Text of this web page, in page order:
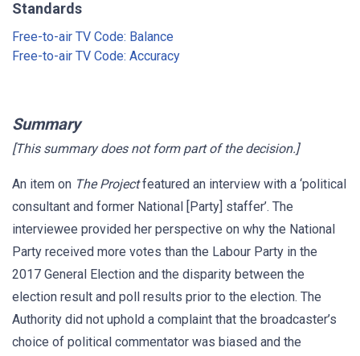
Standards
Free-to-air TV Code: Balance
Free-to-air TV Code: Accuracy
Summary
[This summary does not form part of the decision.]
An item on The Projectfeatured an interview with a ‘political
consultant and former National [Party] staffer’. The
interviewee provided her perspective on why the National
Party received more votes than the Labour Party in the
2017 General Election and the disparity between the
election result and poll results prior to the election. The
Authority did not uphold a complaint that the broadcaster’s
choice of political commentator was biased and the